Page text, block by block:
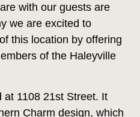
with our guests are
we are excited to
this location by offering
of the Haleyville
at 1108 21st Street. It
Charm design, which